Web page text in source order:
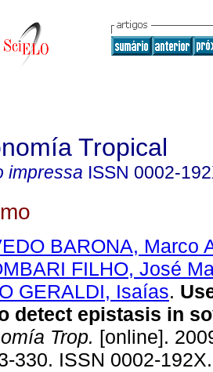
Tropical
impressa ISSN 0002-
BARONA, Marco
FILHO, José
GERALDI, Isaías.
detect epistasis in
Trop. [online].
330. ISSN 0002-192X.